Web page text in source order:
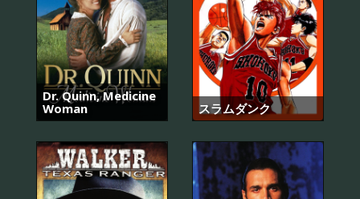
Dr. Quinn, Medicine
Woman
スラムダンク